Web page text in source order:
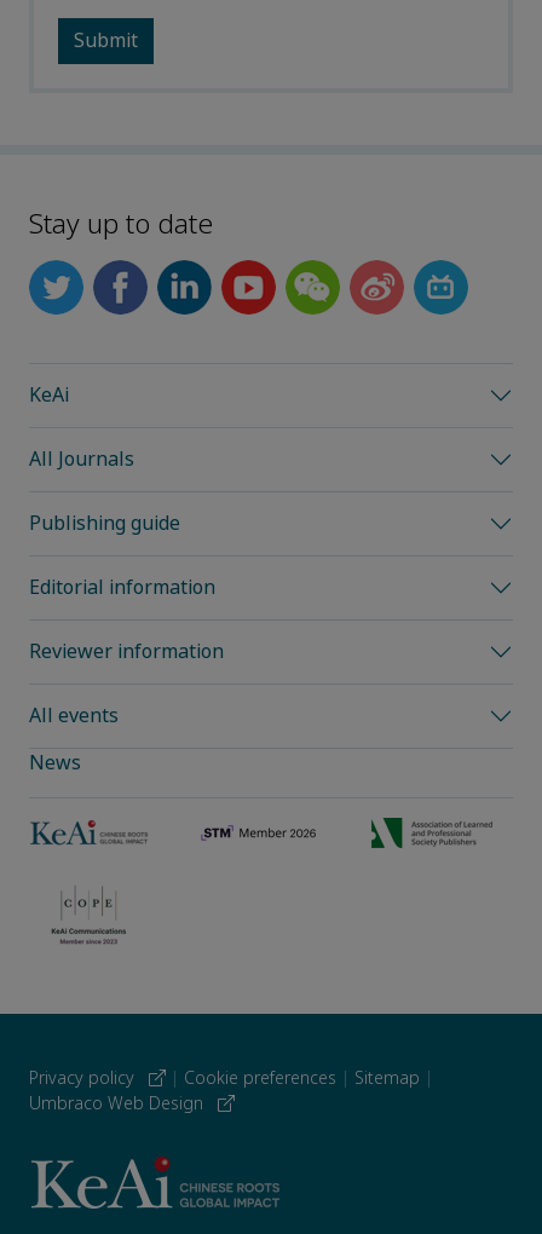
Stay up to date
KeAi
All Journals
Publishing guide
Editorial information
Reviewer information
All events
News
Privacy policy | Cookie preferences | Sitemap |
Umbraco Web Design